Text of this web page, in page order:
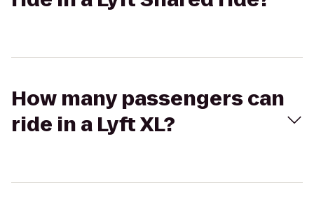
How many passengers can
ride in a Lyft XL?